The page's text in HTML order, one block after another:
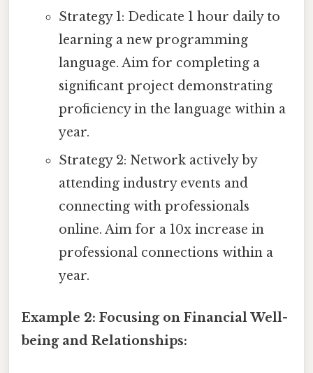
Strategy 1: Dedicate 1 hour daily to
learning a new programming
language. Aim for completing a
significant project demonstrating
proficiency in the language within a
year.
Strategy 2: Network actively by
attending industry events and
connecting with professionals
online. Aim for a 10x increase in
professional connections within a
year.
Example 2: Focusing on Financial Well-
being and Relationships: